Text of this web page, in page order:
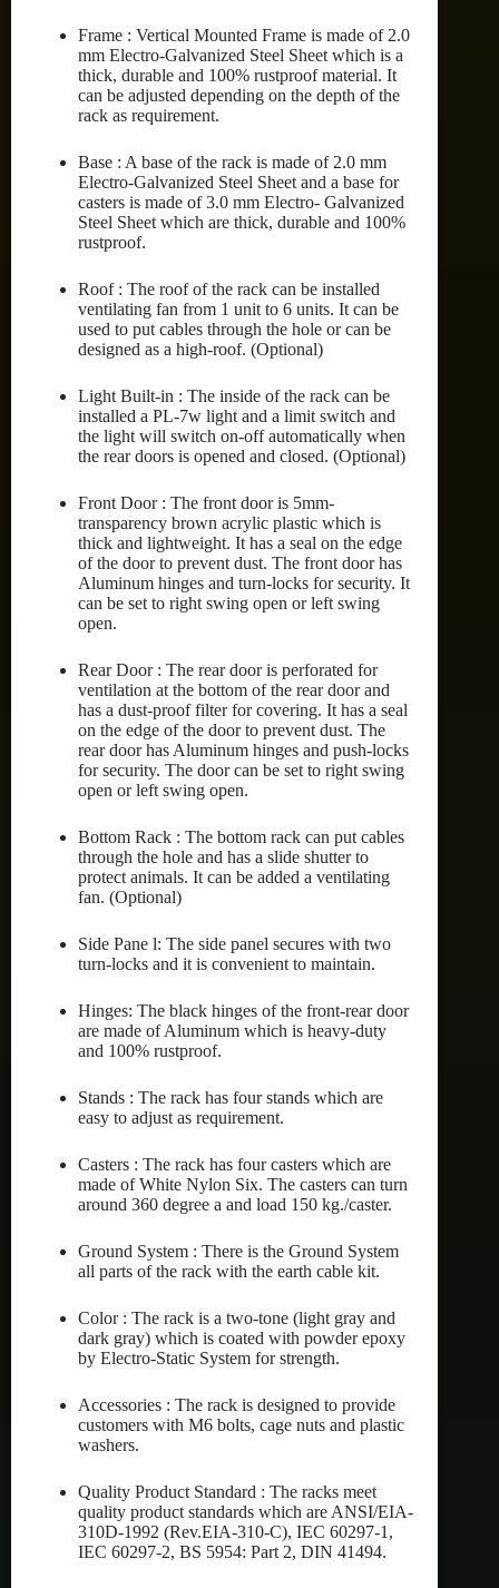
Frame : Vertical Mounted Frame is made of 2.0
mm Electro-Galvanized Steel Sheet which is a
thick, durable and 100% rustproof material. It
can be adjusted depending on the depth of the
rack as requirement.
Base : A base of the rack is made of 2.0 mm
Electro-Galvanized Steel Sheet and a base for
casters is made of 3.0 mm Electro- Galvanized
Steel Sheet which are thick, durable and 100%
rustproof.
Roof : The roof of the rack can be installed
ventilating fan from 1 unit to 6 units. It can be
used to put cables through the hole or can be
designed as a high-roof. (Optional)
Light Built-in : The inside of the rack can be
installed a PL-7w light and a limit switch and
the light will switch on-off automatically when
the rear doors is opened and closed. (Optional)
Front Door : The front door is 5mm-
transparency brown acrylic plastic which is
thick and lightweight. It has a seal on the edge
of the door to prevent dust. The front door has
Aluminum hinges and turn-locks for security. It
can be set to right swing open or left swing
open.
Rear Door : The rear door is perforated for
ventilation at the bottom of the rear door and
has a dust-proof filter for covering. It has a seal
on the edge of the door to prevent dust. The
rear door has Aluminum hinges and push-locks
for security. The door can be set to right swing
open or left swing open.
Bottom Rack : The bottom rack can put cables
through the hole and has a slide shutter to
protect animals. It can be added a ventilating
fan. (Optional)
Side Pane l: The side panel secures with two
turn-locks and it is convenient to maintain.
Hinges: The black hinges of the front-rear door
are made of Aluminum which is heavy-duty
and 100% rustproof.
Stands : The rack has four stands which are
easy to adjust as requirement.
Casters : The rack has four casters which are
made of White Nylon Six. The casters can turn
around 360 degree a and load 150 kg./caster.
Ground System : There is the Ground System
all parts of the rack with the earth cable kit.
Color : The rack is a two-tone (light gray and
dark gray) which is coated with powder epoxy
by Electro-Static System for strength.
Accessories : The rack is designed to provide
customers with M6 bolts, cage nuts and plastic
washers.
Quality Product Standard : The racks meet
quality product standards which are ANSI/EIA-
310D-1992 (Rev.EIA-310-C), IEC 60297-1,
IEC 60297-2, BS 5954: Part 2, DIN 41494.